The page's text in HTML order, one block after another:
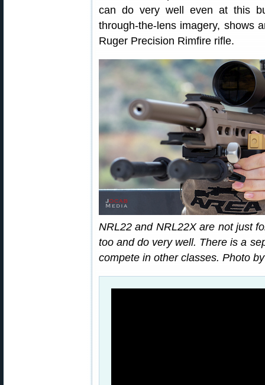
can do very well even at this
through-the-lens imagery, shows
Ruger Precision Rimfire rifle.
NRL22 and NRL22X are not just
too and do very well. There is a
compete in other classes. Photo